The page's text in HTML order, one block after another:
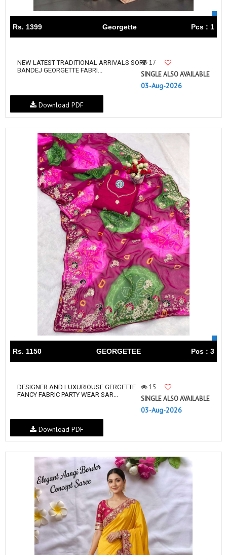
Rs. 1399 Georgette Pcs : 1
NEW LATEST TRADITIONAL ARRIVALS SOFT
BANDEJ GEORGETTE FABRI...
17
SINGLE ALSO AVAILABLE
03-Aug-2026
Download PDF
Rs. 1150 GEORGETEE Pcs : 3
DESIGNER AND LUXURIOUSE GERGETTE
FANCY FABRIC PARTY WEAR SAR...
15
SINGLE ALSO AVAILABLE
03-Aug-2026
Download PDF